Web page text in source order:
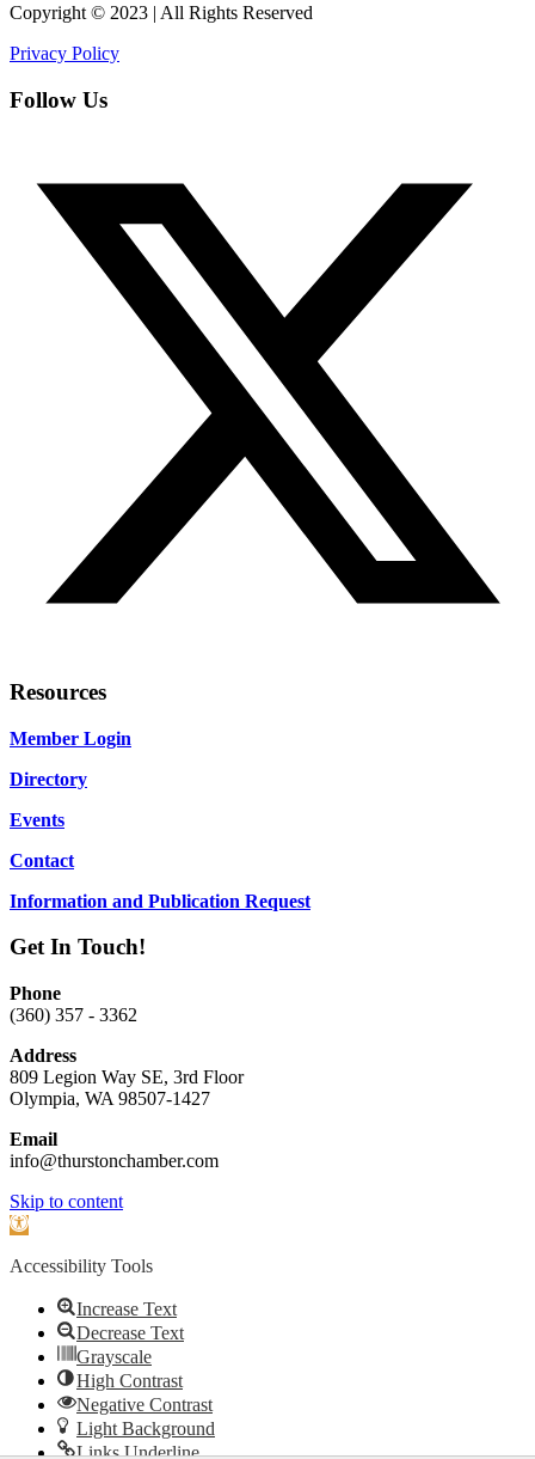
Copyright © 2023 | All Rights Reserved
Privacy Policy
Follow Us
Resources
Member Login
Directory
Events
Contact
Information and Publication Request
Get In Touch!
Phone
(360) 357 - 3362
Address
809 Legion Way SE, 3rd Floor
Olympia, WA 98507-1427
Email
info@thurstonchamber.com
Scroll
To
Skip to content
Open
Accessibility Tools
Increase Text
Decrease Text
Grayscale
High Contrast
Negative Contrast
Light Background
Links Underline